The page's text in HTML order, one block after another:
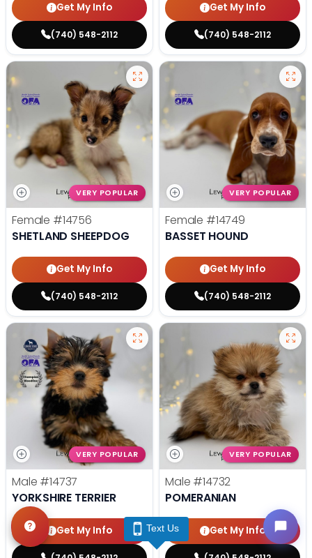
Get My Info
(740) 548-2112
Get My Info
(740) 548-2112
VERY POPULAR
Female #14756
SHETLAND SHEEPDOG
Get My Info
(740) 548-2112
VERY POPULAR
Female #14749
BASSET HOUND
Get My Info
(740) 548-2112
VERY POPULAR
Male #14737
YORKSHIRE TERRIER
Get My Info
VERY POPULAR
Male #14732
POMERANIAN
Get My Info
Text Us